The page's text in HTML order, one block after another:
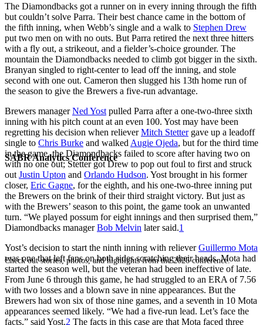
SABR Analytics Conference
Check out stories, photos, and highlights from the 2026 conference.
The Diamondbacks got a runner on in every inning through the fifth
but couldn’t solve Parra. Their best chance came in the bottom of
the fifth inning, when Webb’s single and a walk to Stephen Drew
put two men on with no outs. But Parra retired the next three hitters
with a fly out, a strikeout, and a fielder’s-choice grounder. The
mountain the Diamondbacks needed to climb got bigger in the sixth.
Branyan singled to right-center to lead off the inning, and stole
second with one out. Cameron then slugged his 13th home run of
the season to give the Brewers a five-run advantage.
Brewers managerNed Yost pulled Parra after a one-two-three sixth
inning with his pitch count at an even 100. Yost may have been
regretting his decision when relieverMitch Stettergave up a leadoff
single to Chris Burke and walked Augie Ojeda, but for the third time
in the game, the Diamondbacks failed to score after having two on
with no one out; Stetter got Drew to pop out foul to first and struck
out Justin Upton and Orlando Hudson. Yost brought in his former
closer, Eric Gagne, for the eighth, and his one-two-three inning put
the Brewers on the brink of their third straight victory. But just as
with the Brewers’ season to this point, the game took an unwanted
turn. “We played possum for eight innings and then surprised them,”
Diamondbacks managerBob Melvin later said.1
Yost’s decision to start the ninth inning with relieverGuillermo Mota
was one that left fans on both sides scratching their heads. Mota had
started the season well, but the veteran had been ineffective of late.
From June 6 through this game, he had struggled to an ERA of 7.56
with two losses and a blown save in nine appearances. But the
Brewers had won six of those nine games, and a seventh in 10 Mota
appearances seemed likely. “We had a five-run lead. Let’s face the
facts,” said Yost.2 The facts in this case are that Mota faced three